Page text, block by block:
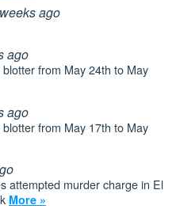
ago
ago
from May 24th to May
ago
from May 17th to May
attempted murder charge in El
More »